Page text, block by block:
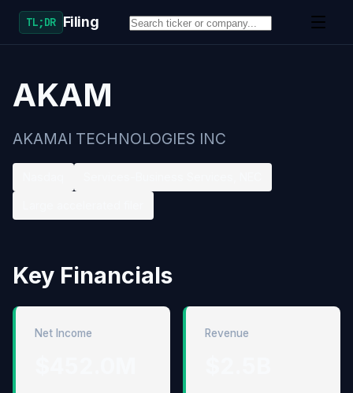
TL;DR Filing
AKAM
AKAMAI TECHNOLOGIES INC
Key Financials
Net Income Revenue